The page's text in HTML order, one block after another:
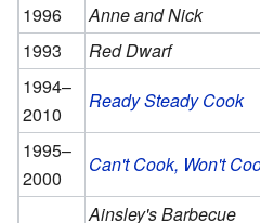
1996
Anne and Nick
1993
Red Dwarf
1994–
2010
Ready Steady Cook
1995–
2000
Can't Cook, Won't
Ainsley's Barbecue